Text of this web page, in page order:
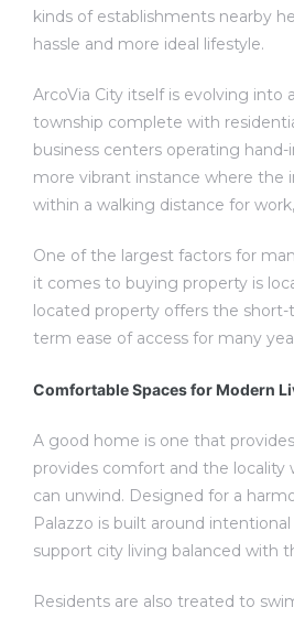
kinds of establishments nearby
hassle and more ideal lifestyle.
ArcoVia City itself is evolving into
township complete with
business centers operating
more vibrant instance where the
within a walking distance for
One of the largest factors for
it comes to buying property is
located property offers the short-
term ease of access for many
Comfortable Spaces for Modern
A good home is one that
provides comfort and the locality
can unwind. Designed for a
Palazzo is built around
support city living balanced with
Residents are also treated to